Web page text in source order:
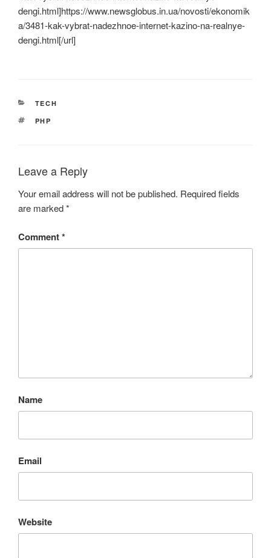
dengi.html]https://www.newsglobus.in.ua/novosti/ekonomik
a/3481-kak-vybrat-nadezhnoe-internet-kazino-na-realnye-
dengi.html[/url]
CATEGORIES
TECH
TAGS
PHP
Leave a Reply
Your email address will not be published. Required fields
are marked*
Comment*
Name
Email
Website